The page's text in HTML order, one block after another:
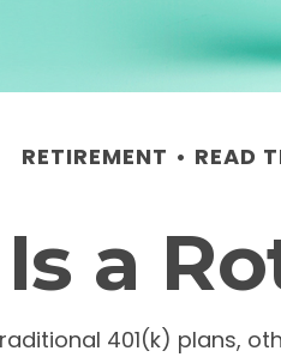
RETIREMENT READ
a
401(k) plans,